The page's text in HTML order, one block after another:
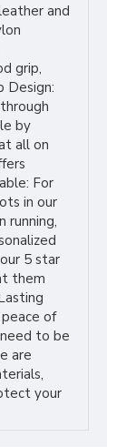
and
grip,
Design:
by
all on
For
in our
running,
5 star
them
of
to be
are
your